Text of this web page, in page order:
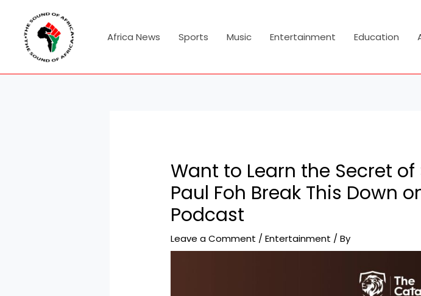
content
Africa News Sports Music Entertainment Education
Want to Learn the Secret of
Paul Foh Break This Down
Podcast
Leave a Comment /Entertainment / By